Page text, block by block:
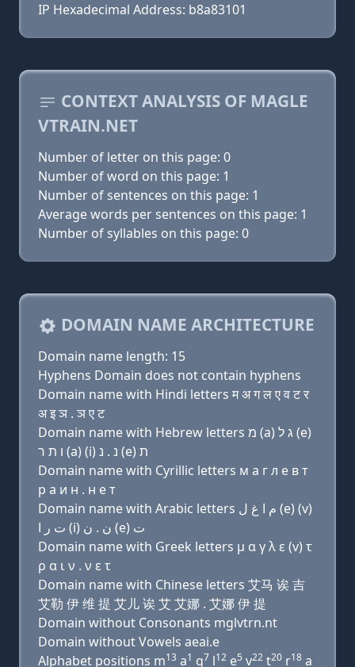
IP Hexadecimal Address: b8a83101
CONTEXT ANALYSIS OF MAGLE
VTRAIN.NET
Number of letter on this page: 0
Number of word on this page: 1
Number of sentences on this page: 1
Average words per sentences on this page: 1
Number of syllables on this page: 0
DOMAIN NAME ARCHITECTURE
Domain name length: 15
Hyphens Domain does not contain hyphens
Domain name with Hindi letters म अ ग ल ए व ट र
अ इ ञ . ञ ए ट
Domain name with Hebrew letters מ (a) ג ל (e)
ו ת ר (a) (i) נ . נ (e) ת
Domain name with Cyrillic letters м a г л e в т
р a и н . н e т
Domain name with Arabic letters ﻡ ﺍ ﻍ ﻝ (e) (v)
ﺕ ﺭ ﺍ (i) ﻥ . ﻥ (e) ﺕ
Domain name with Greek letters μ α γ λ ε (v) τ
ρ α ι ν . ν ε τ
Domain name with Chinese letters 艾马 诶 吉
艾勒 伊 维 提 艾儿 诶 艾 艾娜 . 艾娜 伊 提
Domain without Consonants mglvtrn.nt
Domain without Vowels aeai.e
Alphabet positions m13 a1 g7 l12 e5 v22 t20 r18 a